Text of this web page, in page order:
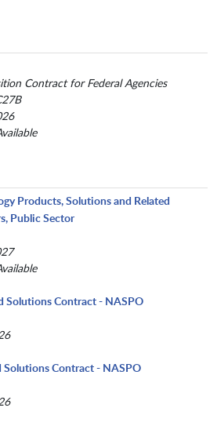
Contract for Federal Agencies
Products, Solutions and Related
Public Sector
Solutions Contract - NASPO
Solutions Contract - NASPO